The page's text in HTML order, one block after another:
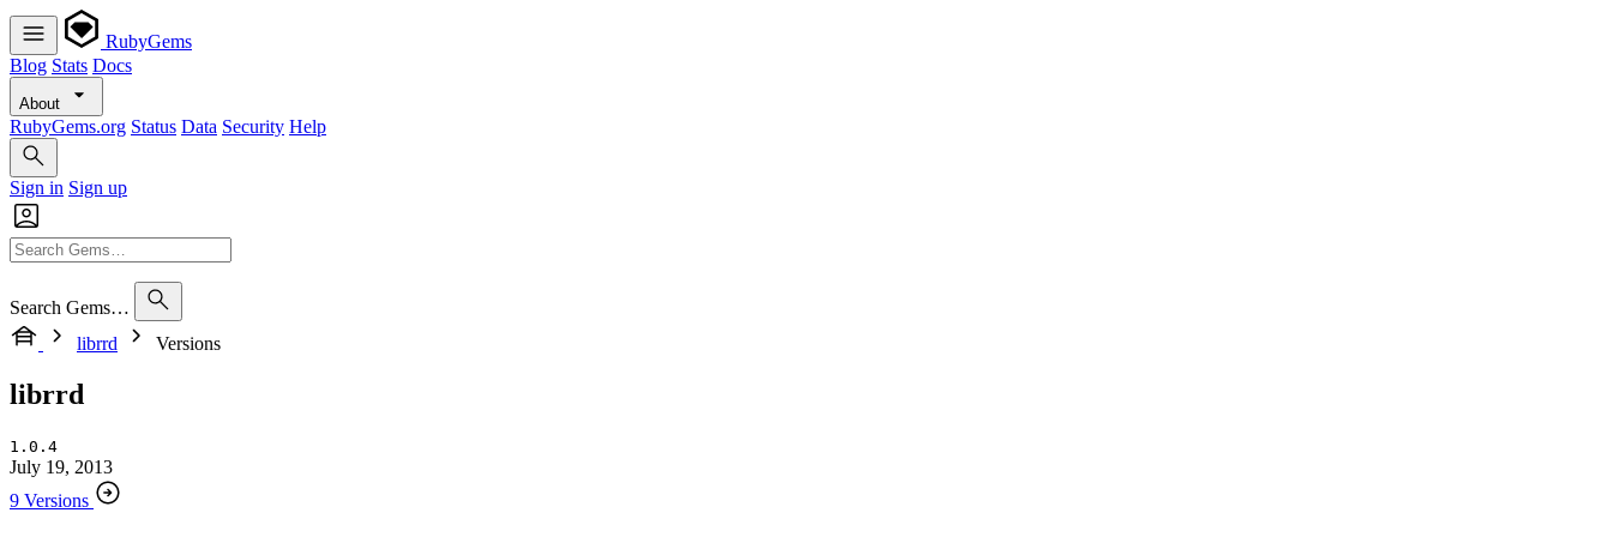
RubyGems
Blog Stats Docs
About
RubyGems.org Status Data Security Help
Sign in Sign up
Search Gems…
librrd
Versions
librrd
1.0.4
July 19, 2013
9 Versions